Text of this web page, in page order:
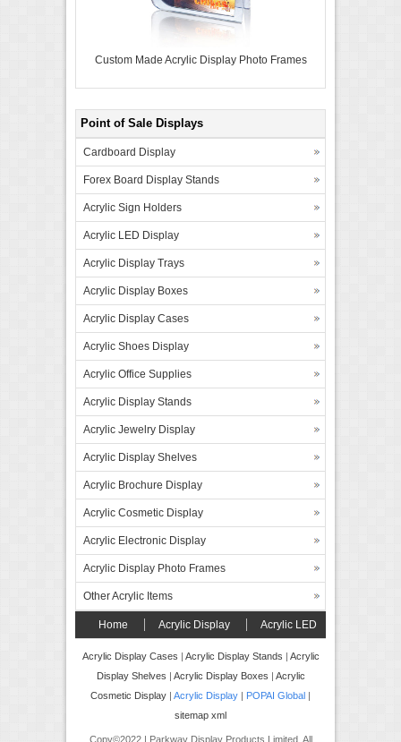
Custom Made Acrylic Display Photo Frames
Point of Sale Displays
Cardboard Display
Forex Board Display Stands
Acrylic Sign Holders
Acrylic LED Display
Acrylic Display Trays
Acrylic Display Boxes
Acrylic Display Cases
Acrylic Shoes Display
Acrylic Office Supplies
Acrylic Display Stands
Acrylic Jewelry Display
Acrylic Display Shelves
Acrylic Brochure Display
Acrylic Cosmetic Display
Acrylic Electronic Display
Acrylic Display Photo Frames
Other Acrylic Items
Home Acrylic Display Acrylic LED
Display Forex Board Display FAQ’s
Contact
Acrylic Display Cases | Acrylic Display Stands | Acrylic
Display Shelves | Acrylic Display Boxes | Acrylic
Cosmetic Display | Acrylic Display | POPAI Global |
sitemap xml
Copy©2022 | Parkway Display Products Limited. All